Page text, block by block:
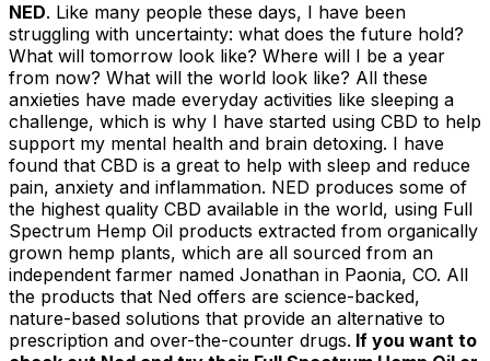
NED. Like many people these days, I have been
struggling with uncertainty: what does the future hold?
What will tomorrow look like? Where will I be a year
from now? What will the world look like? All these
anxieties have made everyday activities like sleeping a
challenge, which is why I have started using CBD to help
support my mental health and brain detoxing. I have
found that CBD is a great to help with sleep and reduce
pain, anxiety and inflammation. NED produces some of
the highest quality CBD available in the world, using Full
Spectrum Hemp Oil products extracted from organically
grown hemp plants, which are all sourced from an
independent farmer named Jonathan in Paonia, CO. All
the products that Ned offers are science-backed,
nature-based solutions that provide an alternative to
prescription and over-the-counter drugs. If you want to